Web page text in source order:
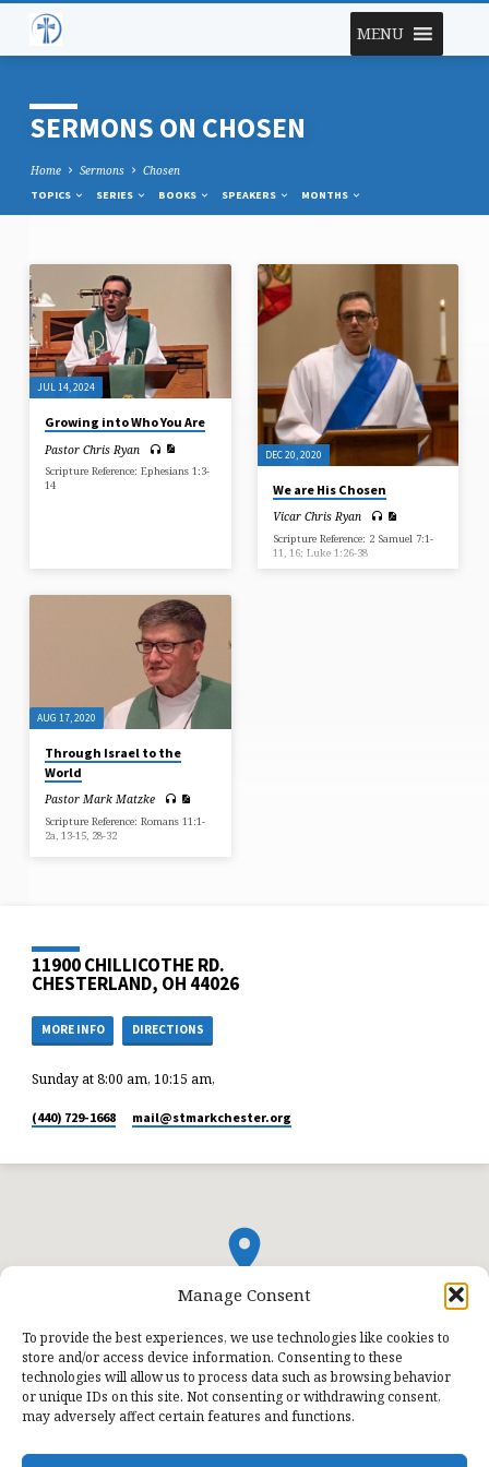
Manage Consent
To provide the best experiences, we use technologies like cookies to
store and/or access device information. Consenting to these
technologies will allow us to process data such as browsing behavior
or unique IDs on this site. Not consenting or withdrawing consent,
may adversely affect certain features and functions.
MENU
SERMONS ON CHOSEN
Home Sermons Chosen
TOPICS SERIES BOOKS SPEAKERS MONTHS
SERMONS
ON
CHOSEN
JUL 14, 2024
Growing into Who You Are
Pastor Chris Ryan
Scripture Reference: Ephesians 1:3-
14
DEC 20, 2020
We are His Chosen
Vicar Chris Ryan
Scripture Reference: 2 Samuel 7:1-
11, 16; Luke 1:26-38
AUG 17, 2020
Through Israel to the
World
Pastor Mark Matzke
Scripture Reference: Romans 11:1-
2a, 13-15, 28-32
11900 CHILLICOTHE RD.
CHESTERLAND, OH 44026
MORE INFO DIRECTIONS
Sunday at 8:00 am, 10:15 am,
(440) 729-1668 mail​@stmarkchester.org